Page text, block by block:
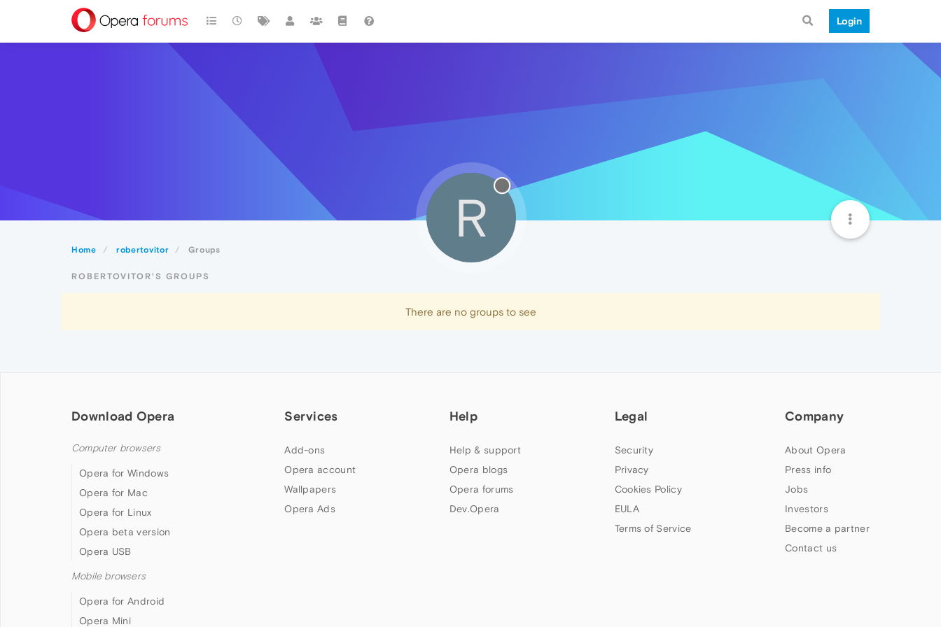
Login
Home robertovitor Groups
R
ROBERTOVITOR'S GROUPS
There are no groups to see
Download Opera
Computer browsers
Opera for Windows
Opera for Mac
Opera for Linux
Opera beta version
Opera USB
Mobile browsers
Opera for Android
Opera Mini
Services
Add-ons
Opera account
Wallpapers
Opera Ads
Help
Help & support
Opera blogs
Opera forums
Dev.Opera
Legal
Security
Privacy
Cookies Policy
EULA
Terms of Service
Company
About Opera
Press info
Jobs
Investors
Become a partner
Contact us